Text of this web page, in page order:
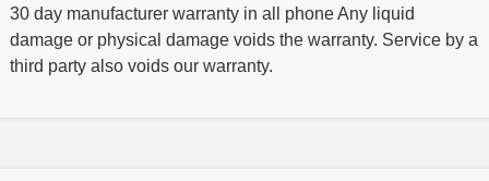
30 day manufacturer warranty in all phone Any liquid
damage or physical damage voids the warranty. Service by a
third party also voids our warranty.